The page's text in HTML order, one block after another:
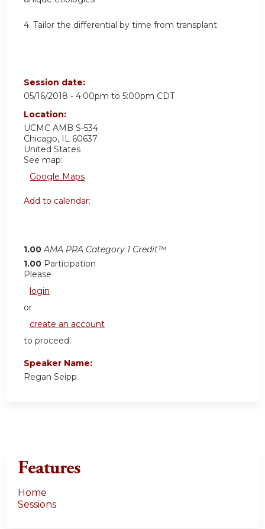
4. Tailor the differential by time from transplant
Session date:
05/16/2018 - 4:00pm to 5:00pm CDT
Location:
UCMC AMB S-534
Chicago, IL 60637
United States
See map:
Google Maps
Add to calendar:
1.00 AMA PRA Category 1 Credit™
1.00 Participation
Please
login
or
create an account
to proceed.
Speaker Name:
Regan Seipp
Features
Home
Sessions